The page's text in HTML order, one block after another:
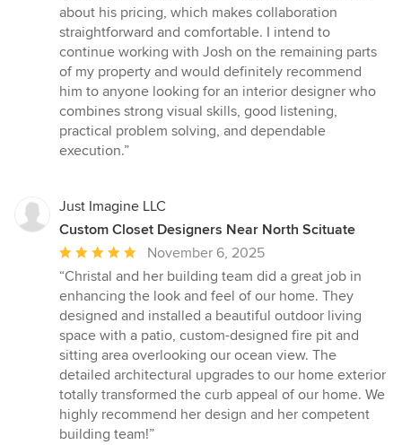
about his pricing, which makes collaboration
straightforward and comfortable. I intend to
continue working with Josh on the remaining parts
of my property and would definitely recommend
him to anyone looking for an interior designer who
combines strong visual skills, good listening,
practical problem solving, and dependable
execution.”
Just Imagine LLC
Custom Closet Designers Near North Scituate
Average
rating:
5
out
of
5
stars
November 6, 2025
“Christal and her building team did a great job in
enhancing the look and feel of our home. They
designed and installed a beautiful outdoor living
space with a patio, custom-designed fire pit and
sitting area overlooking our ocean view. The
detailed architectural upgrades to our home exterior
totally transformed the curb appeal of our home. We
highly recommend her design and her competent
building team!”